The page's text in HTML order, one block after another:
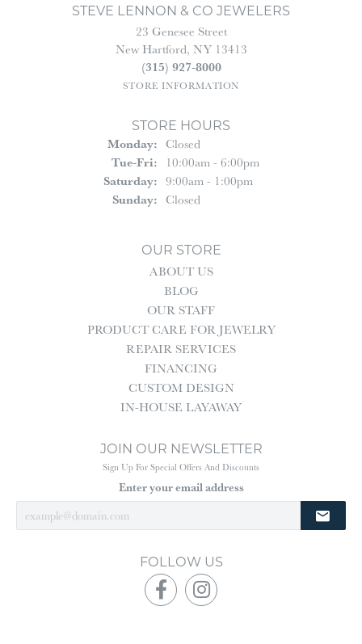
STEVE LENNON & CO JEWELERS
23 Genesee Street
New Hartford, NY 13413
(315) 927-8000
STORE INFORMATION
STORE HOURS
Monday: Closed
Tue-Fri:Tuesday - Friday:
10:00am - 6:00pm
Saturday: 9:00am - 1:00pm
Sunday: Closed
OUR STORE
ABOUT US
BLOG
OUR STAFF
PRODUCT CARE FOR JEWELRY
REPAIR SERVICES
FINANCING
CUSTOM DESIGN
IN-HOUSE LAYAWAY
JOIN OUR NEWSLETTER
Sign Up For Special Offers And Discounts
Enter your email address
FOLLOW US